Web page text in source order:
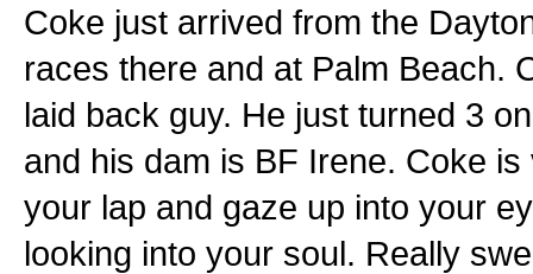
Coke just arrived from the
races there and at Palm Beach.
laid back guy. He just turned 3
and his dam is BF Irene. Coke
your lap and gaze up into your
looking into your soul. Really